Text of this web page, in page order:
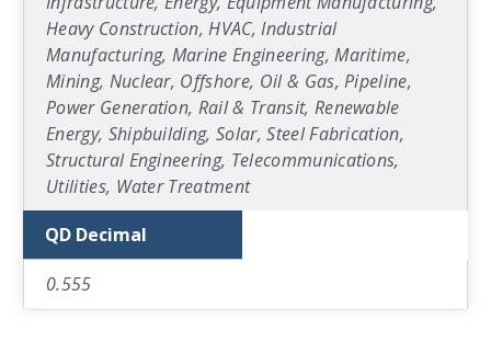
Heavy Construction, HVAC, Industrial
Manufacturing, Marine Engineering, Maritime,
Mining, Nuclear, Offshore, Oil & Gas, Pipeline,
Power Generation, Rail & Transit, Renewable
Energy, Shipbuilding, Solar, Steel Fabrication,
Structural Engineering, Telecommunications,
Utilities, Water Treatment
QD Decimal
0.555